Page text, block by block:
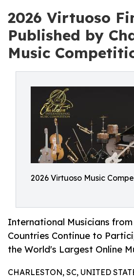
2026 Virtuoso
Published by
Music
2026 Virtuoso Music
International Musicians from
Countries Continue to
the World's Largest Online
CHARLESTON, SC, UNITED